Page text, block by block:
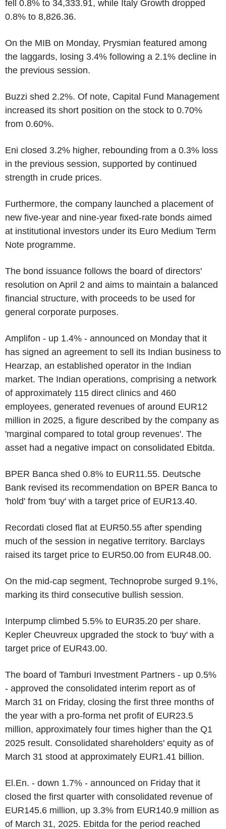
fell 0.8% to 34,333.91, while Italy Growth dropped
0.8% to 8,826.36.
On the MIB on Monday, Prysmian featured among
the laggards, losing 3.4% following a 2.1% decline in
the previous session.
Buzzi shed 2.2%. Of note, Capital Fund Management
increased its short position on the stock to 0.70%
from 0.60%.
Eni closed 3.2% higher, rebounding from a 0.3% loss
in the previous session, supported by continued
strength in crude prices.
Furthermore, the company launched a placement of
new five-year and nine-year fixed-rate bonds aimed
at institutional investors under its Euro Medium Term
Note programme.
The bond issuance follows the board of directors'
resolution on April 2 and aims to maintain a balanced
financial structure, with proceeds to be used for
general corporate purposes.
Amplifon - up 1.4% - announced on Monday that it
has signed an agreement to sell its Indian business to
Hearzap, an established operator in the Indian
market. The Indian operations, comprising a network
of approximately 115 direct clinics and 460
employees, generated revenues of around EUR12
million in 2025, a figure described by the company as
'marginal compared to total group revenues'. The
asset had a negative impact on consolidated Ebitda.
BPER Banca shed 0.8% to EUR11.55. Deutsche
Bank revised its recommendation on BPER Banca to
'hold' from 'buy' with a target price of EUR13.40.
Recordati closed flat at EUR50.55 after spending
much of the session in negative territory. Barclays
raised its target price to EUR50.00 from EUR48.00.
On the mid-cap segment, Technoprobe surged 9.1%,
marking its third consecutive bullish session.
Interpump climbed 5.5% to EUR35.20 per share.
Kepler Cheuvreux upgraded the stock to 'buy' with a
target price of EUR43.00.
The board of Tamburi Investment Partners - up 0.5%
- approved the consolidated interim report as of
March 31 on Friday, closing the first three months of
the year with a pro-forma net profit of EUR23.5
million, approximately four times higher than the Q1
2025 result. Consolidated shareholders' equity as of
March 31 stood at approximately EUR1.41 billion.
El.En. - down 1.7% - announced on Friday that it
closed the first quarter with consolidated revenue of
EUR145.6 million, up 3.3% from EUR140.9 million as
of March 31, 2025. Ebitda for the period reached